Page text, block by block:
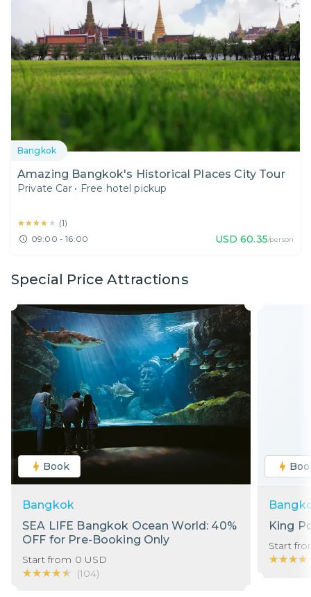
Bangkok
Amazing Bangkok's Historical Places City Tour
Private Car • Free hotel pickup
★★★★★
★★★★★ (1)
09:00 - 16:00 USD 60.35/person
Special Price Attractions
Book
Bangkok
SEA LIFE Bangkok Ocean World: 40%
OFF for Pre-Booking Only
Start from 0 USD
★★★★★
★★★★★ (104)
King
Start